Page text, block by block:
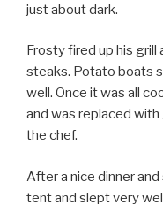
just about dark.
Frosty fired up his grill
steaks. Potato boats
well. Once it was all
and was replaced
the chef.
After a nice dinner
tent and slept very